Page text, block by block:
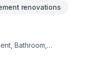
renovations
Bathroom,